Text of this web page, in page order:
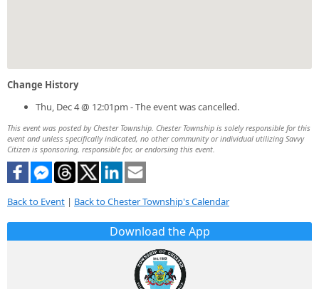
Change History
Thu, Dec 4 @ 12:01pm - The event was cancelled.
This event was posted by Chester Township. Chester Township is solely responsible for this
event and unless specifically indicated, no other community or individual utilizing Savvy
Citizen is sponsoring, responsible for, or endorsing this event.
Back to Event | Back to Chester Township's Calendar
Download the App